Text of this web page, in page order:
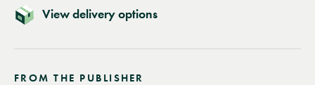
View delivery options
FROM THE PUBLISHER